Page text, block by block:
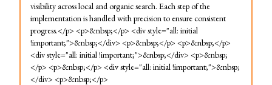
visibility across local and organic search. Each step of the
implementation is handled with precision to ensure consistent
progress.</p> <p>&nbsp;</p> <div style="all: initial
!important;">&nbsp;</div> <p>&nbsp;</p> <p>&nbsp;</p>
<div style="all: initial !important;">&nbsp;</div> <p>&nbsp;
</p> <p>&nbsp;</p> <div style="all: initial !important;">&nbsp;
</div> <p>&nbsp;</p>